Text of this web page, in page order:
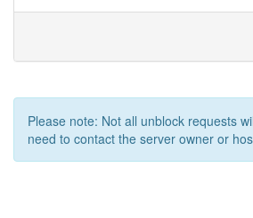
Please note: Not all unblock requests
need to contact the server owner or